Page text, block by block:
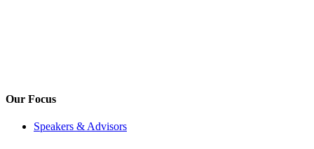
Our Focus
Speakers & Advisors